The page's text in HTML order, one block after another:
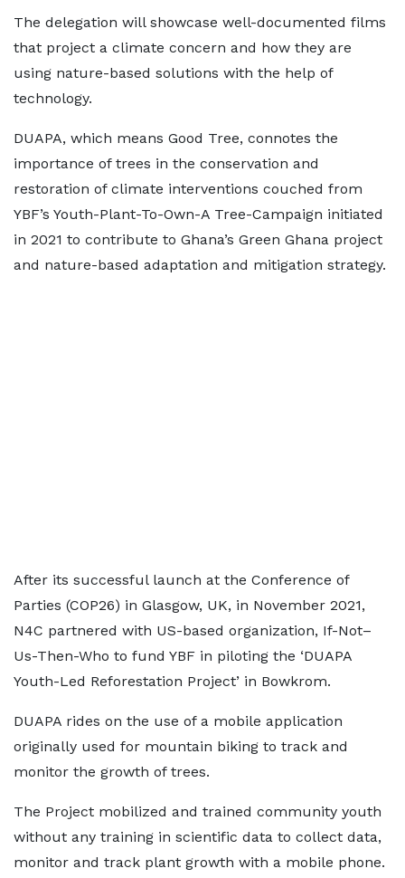
The delegation will showcase well-documented films
that project a climate concern and how they are
using nature-based solutions with the help of
technology.
DUAPA, which means Good Tree, connotes the
importance of trees in the conservation and
restoration of climate interventions couched from
YBF’s Youth-Plant-To-Own-A Tree-Campaign initiated
in 2021 to contribute to Ghana’s Green Ghana project
and nature-based adaptation and mitigation strategy.
After its successful launch at the Conference of
Parties (COP26) in Glasgow, UK, in November 2021,
N4C partnered with US-based organization, If-Not–
Us-Then-Who to fund YBF in piloting the ‘DUAPA
Youth-Led Reforestation Project’ in Bowkrom.
DUAPA rides on the use of a mobile application
originally used for mountain biking to track and
monitor the growth of trees.
The Project mobilized and trained community youth
without any training in scientific data to collect data,
monitor and track plant growth with a mobile phone.